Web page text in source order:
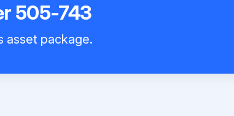
505-743
asset package.